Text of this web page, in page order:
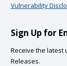
Vulnerability
Sign Up for
Receive the latest
Releases.